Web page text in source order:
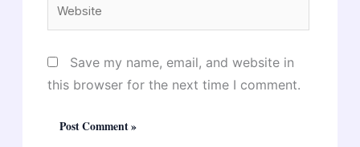
Save my name, email, and website in
this browser for the next time I comment.